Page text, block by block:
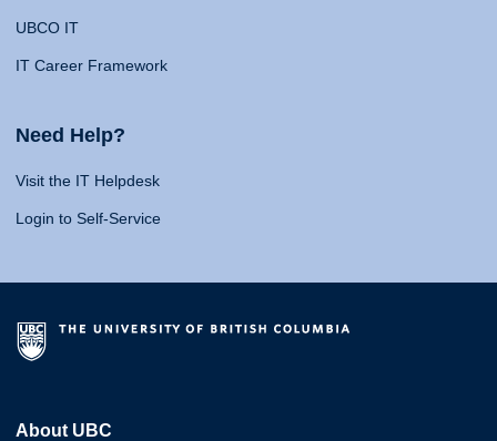
UBCO IT
IT Career Framework
Need Help?
Visit the IT Helpdesk
Login to Self-Service
About UBC